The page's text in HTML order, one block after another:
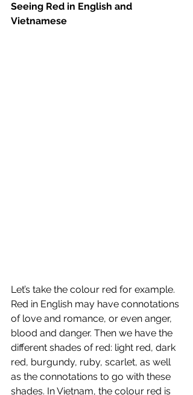
Seeing Red in English and
Vietnamese
Let’s take the colour red for example.
Red in English may have connotations
of love and romance, or even anger,
blood and danger. Then we have the
different shades of red: light red, dark
red, burgundy, ruby, scarlet, as well
as the connotations to go with these
shades. In Vietnam, the colour red is